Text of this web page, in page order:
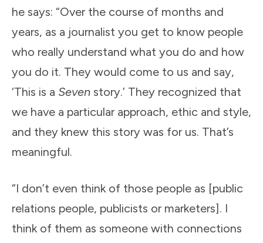
he says: “Over the course of months and
years, as a journalist you get to know people
who really understand what you do and how
you do it. They would come to us and say,
‘This is a Seven story.’ They recognized that
we have a particular approach, ethic and style,
and they knew this story was for us. That’s
meaningful.
“I don’t even think of those people as [public
relations people, publicists or marketers]. I
think of them as someone with connections